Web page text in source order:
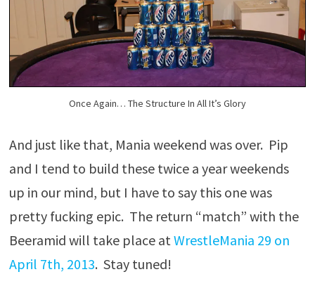
Once Again… The Structure In All It’s Glory
And just like that, Mania weekend was over. Pip
and I tend to build these twice a year weekends
up in our mind, but I have to say this one was
pretty fucking epic. The return “match” with the
Beeramid will take place at WrestleMania 29 on
April 7th, 2013. Stay tuned!